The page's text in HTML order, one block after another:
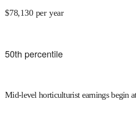
$78,130 per year
50th percentile
Mid-level horticulturist earnings begin